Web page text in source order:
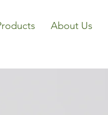
About Us